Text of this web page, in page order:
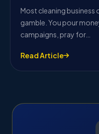
Most cleaning business
gamble. You pour
campaigns, pray for…
Read Article